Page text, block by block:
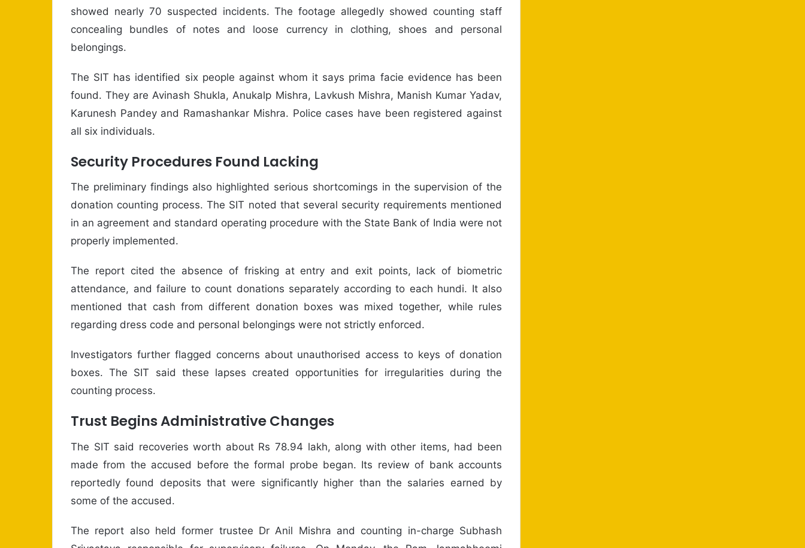
showed nearly 70 suspected incidents. The footage allegedly showed counting staff
concealing bundles of notes and loose currency in clothing, shoes and personal
belongings.
The SIT has identified six people against whom it says prima facie evidence has been
found. They are Avinash Shukla, Anukalp Mishra, Lavkush Mishra, Manish Kumar Yadav,
Karunesh Pandey and Ramashankar Mishra. Police cases have been registered against
all six individuals.
Security Procedures Found Lacking
The preliminary findings also highlighted serious shortcomings in the supervision of the
donation counting process. The SIT noted that several security requirements mentioned
in an agreement and standard operating procedure with the State Bank of India were not
properly implemented.
The report cited the absence of frisking at entry and exit points, lack of biometric
attendance, and failure to count donations separately according to each hundi. It also
mentioned that cash from different donation boxes was mixed together, while rules
regarding dress code and personal belongings were not strictly enforced.
Investigators further flagged concerns about unauthorised access to keys of donation
boxes. The SIT said these lapses created opportunities for irregularities during the
counting process.
Trust Begins Administrative Changes
The SIT said recoveries worth about Rs 78.94 lakh, along with other items, had been
made from the accused before the formal probe began. Its review of bank accounts
reportedly found deposits that were significantly higher than the salaries earned by
some of the accused.
The report also held former trustee Dr Anil Mishra and counting in-charge Subhash